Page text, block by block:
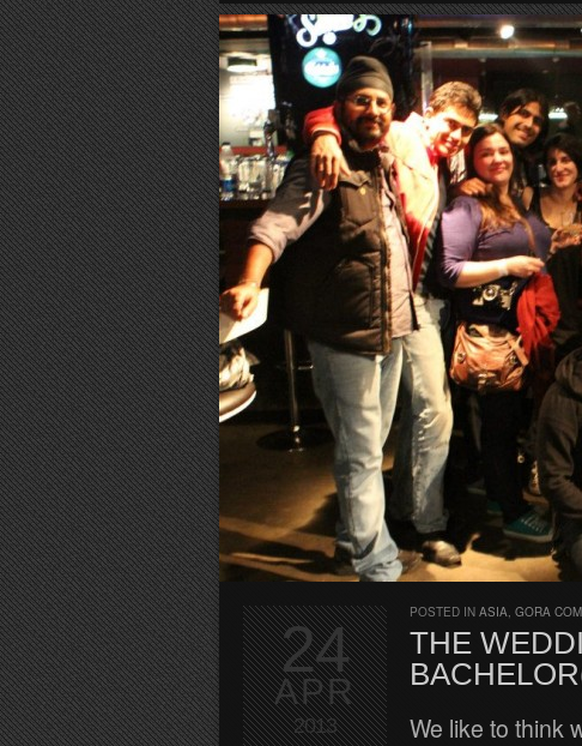
POSTED IN ASIA, GORA
THE
We like to think
24
APR
2013